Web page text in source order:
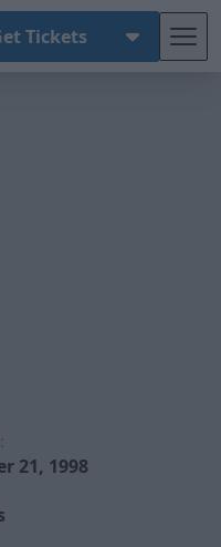
Tickets
21, 1998